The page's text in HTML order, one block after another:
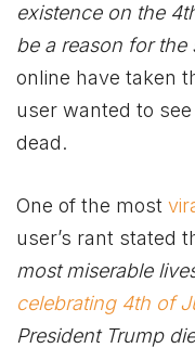
existence on the
be a reason for the
online have taken
user wanted to
dead.
One of the most
user’s rant stated
most miserable
celebrating 4th of
President Trump